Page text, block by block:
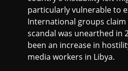
particularly vulnerable to
International groups
scandal was unearthed in
been an increase in
media workers in Libya.